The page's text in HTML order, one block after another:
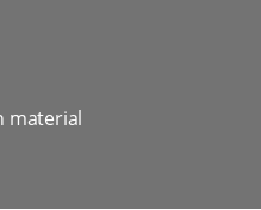
material